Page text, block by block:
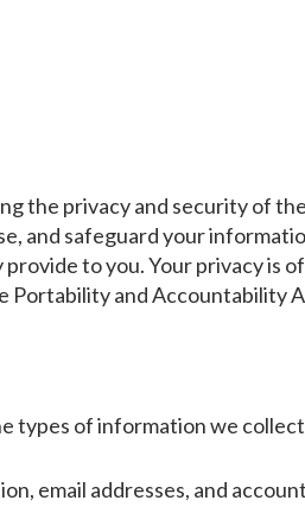
the privacy and security of
and safeguard your
to you. Your privacy is
Portability and Accountability
types of information we
email addresses, and